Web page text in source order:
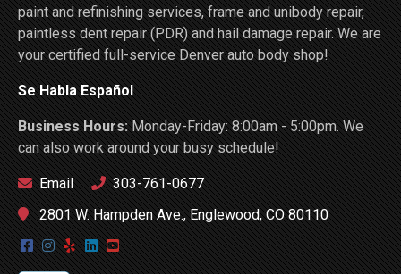
paint and refinishing services, frame and unibody repair,
paintless dent repair (PDR) and hail damage repair. We are
your certified full-service Denver auto body shop!
Se Habla Español
Business Hours:Monday-Friday: 8:00am - 5:00pm. We
can also work around your busy schedule!
Email
303-761-0677
2801 W. Hampden Ave., Englewood, CO 80110